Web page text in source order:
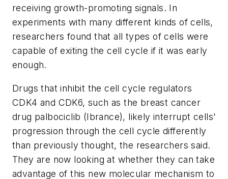
receiving growth-promoting signals. In
experiments with many different kinds of cells,
researchers found that all types of cells were
capable of exiting the cell cycle if it was early
enough.
Drugs that inhibit the cell cycle regulators
CDK4 and CDK6, such as the breast cancer
drug palbociclib (Ibrance), likely interrupt cells’
progression through the cell cycle differently
than previously thought, the researchers said.
They are now looking at whether they can take
advantage of this new molecular mechanism to